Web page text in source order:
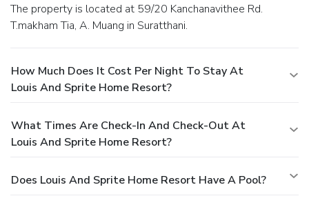
The property is located at 59/20 Kanchanavithee Rd.
T.makham Tia, A. Muang in Suratthani.
How Much Does It Cost Per Night To Stay At
Louis And Sprite Home Resort?
What Times Are Check-In And Check-Out At
Louis And Sprite Home Resort?
Does Louis And Sprite Home Resort Have A Pool?